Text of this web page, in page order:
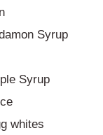
Syrup
Syrup
whites